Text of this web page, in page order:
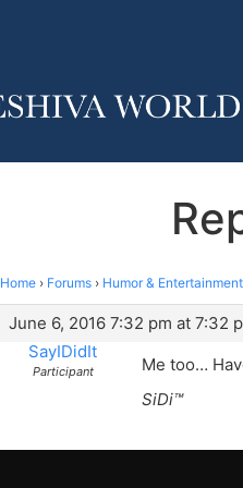
Home › Forums › Humor & Entertainment
June 6, 2016 7:32 pm at 7:32
SayIDidIt
Participant
Me too…
SiDi™